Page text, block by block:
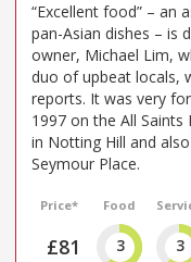
“Excellent food” – an
pan-Asian dishes – is
owner, Michael Lim,
duo of upbeat locals,
reports. It was very
1997 on the All
in Notting Hill and
Seymour Place.
Price*
£81
Food
3 3